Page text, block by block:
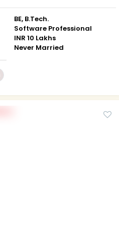
BE, B.Tech.
Software Professional
INR 10 Lakhs
Never Married